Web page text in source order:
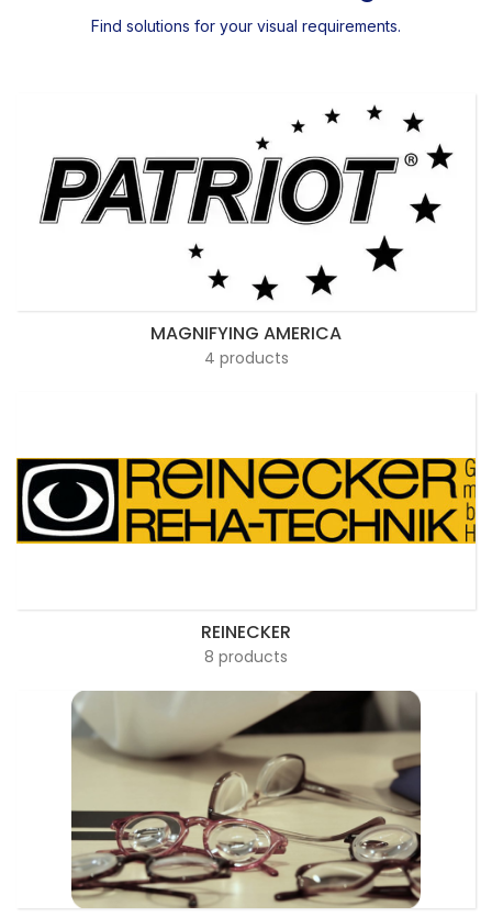
Find solutions for your visual requirements.
MAGNIFYING AMERICA
4 products
REINECKER
8 products